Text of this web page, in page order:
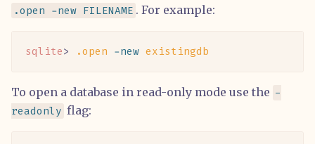
.open -new FILENAME . For example:
sqlite> .open -new existingdb
To open a database in read-only mode use the -
readonly flag: